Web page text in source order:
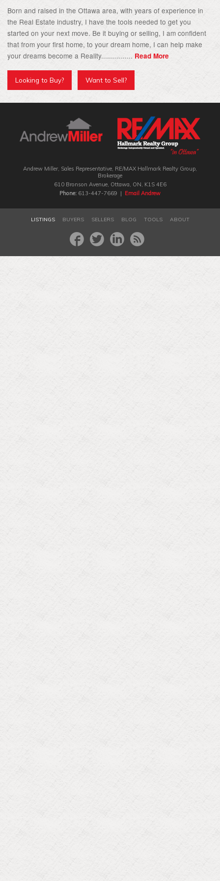
Born and raised in the Ottawa area, with years of experience in
the Real Estate industry, I have the tools needed to get you
started on your next move. Be it buying or selling, I am confident
that from your first home, to your dream home, I can help make
your dreams become a Reality................ Read More
Looking to Buy? Want to Sell?
Andrew Miller, Sales Representative, RE/MAX Hallmark Realty Group‎,
Brokerage
610 Bronson Avenue, Ottawa, ON, K1S 4E6
Phone: 613-447-7669 | Email Andrew
LISTINGS BUYERS SELLERS BLOG TOOLS ABOUT